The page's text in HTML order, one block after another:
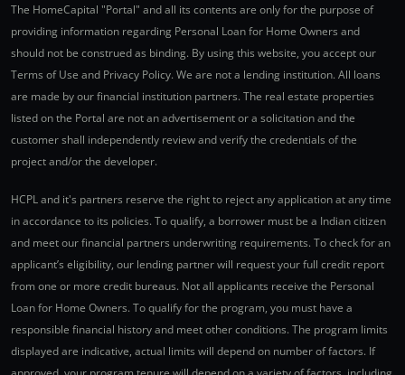
The HomeCapital "Portal" and all its contents are only for the purpose of
providing information regarding Personal Loan for Home Owners and
should not be construed as binding. By using this website, you accept our
Terms of Use and Privacy Policy. We are not a lending institution. All loans
are made by our financial institution partners. The real estate properties
listed on the Portal are not an advertisement or a solicitation and the
customer shall independently review and verify the credentials of the
project and/or the developer.
HCPL and it's partners reserve the right to reject any application at any time
in accordance to its policies. To qualify, a borrower must be a Indian citizen
and meet our financial partners underwriting requirements. To check for an
applicant’s eligibility, our lending partner will request your full credit report
from one or more credit bureaus. Not all applicants receive the Personal
Loan for Home Owners. To qualify for the program, you must have a
responsible financial history and meet other conditions. The program limits
displayed are indicative, actual limits will depend on number of factors. If